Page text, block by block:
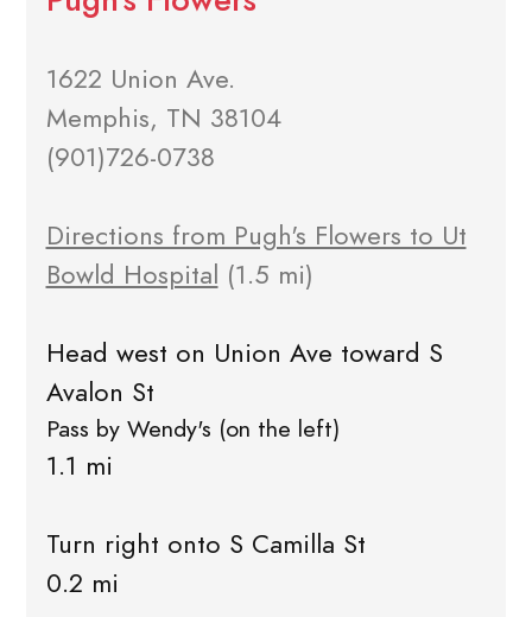
1622 Union Ave.
Memphis, TN 38104
(901)726-0738
Directions from Pugh's Flowers to Ut
Bowld Hospital (1.5 mi)
Head west on Union Ave toward S
Avalon St
Pass by Wendy's (on the left)
1.1 mi
Turn right onto S Camilla St
0.2 mi